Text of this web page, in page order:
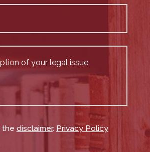
the disclaimer. Privacy Policy